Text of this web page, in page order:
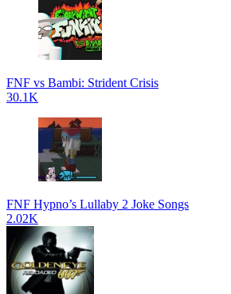
FNF vs Bambi: Strident Crisis
30.1K
FNF Hypno’s Lullaby 2 Joke Songs
2.02K